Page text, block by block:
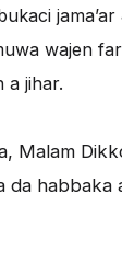
wajen
a jihar.
Malam
habbaka